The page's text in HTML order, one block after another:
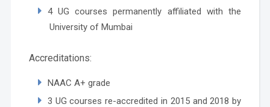
4 UG courses permanently affiliated with the
University of Mumbai
Accreditations:
NAAC A+ grade
3 UG courses re-accredited in 2015 and 2018 by